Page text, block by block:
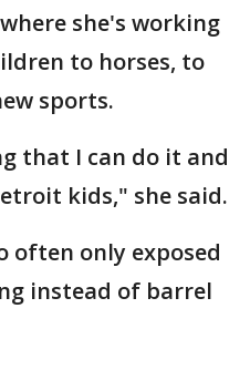
she's working
to horses, to
sports.
that I can do it and
kids," she said.
often only exposed
instead of barrel